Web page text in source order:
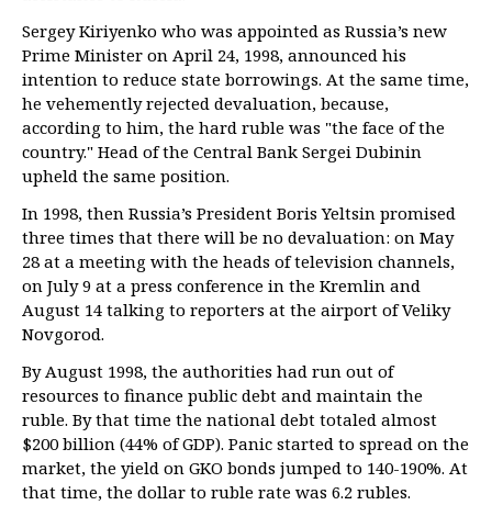
Sergey Kiriyenko who was appointed as Russia’s new
Prime Minister on April 24, 1998, announced his
intention to reduce state borrowings. At the same time,
he vehemently rejected devaluation, because,
according to him, the hard ruble was "the face of the
country." Head of the Central Bank Sergei Dubinin
upheld the same position.
In 1998, then Russia’s President Boris Yeltsin promised
three times that there will be no devaluation: on May
28 at a meeting with the heads of television channels,
on July 9 at a press conference in the Kremlin and
August 14 talking to reporters at the airport of Veliky
Novgorod.
By August 1998, the authorities had run out of
resources to finance public debt and maintain the
ruble. By that time the national debt totaled almost
$200 billion (44% of GDP). Panic started to spread on the
market, the yield on GKO bonds jumped to 140-190%. At
that time, the dollar to ruble rate was 6.2 rubles.